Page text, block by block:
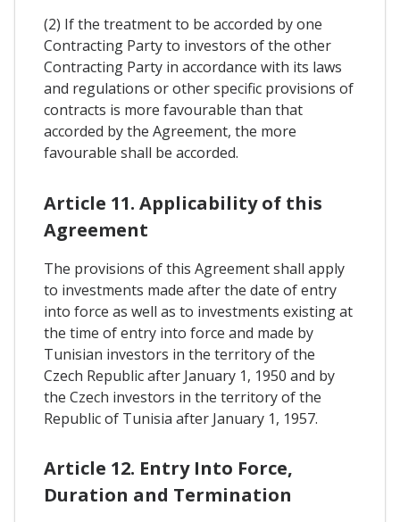
(2) If the treatment to be accorded by one
Contracting Party to investors of the other
Contracting Party in accordance with its laws
and regulations or other specific provisions of
contracts is more favourable than that
accorded by the Agreement, the more
favourable shall be accorded.
Article 11. Applicability of this
Agreement
The provisions of this Agreement shall apply
to investments made after the date of entry
into force as well as to investments existing at
the time of entry into force and made by
Tunisian investors in the territory of the
Czech Republic after January 1, 1950 and by
the Czech investors in the territory of the
Republic of Tunisia after January 1, 1957.
Article 12. Entry Into Force,
Duration and Termination